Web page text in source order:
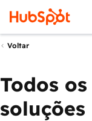
Voltar
Todos
soluções